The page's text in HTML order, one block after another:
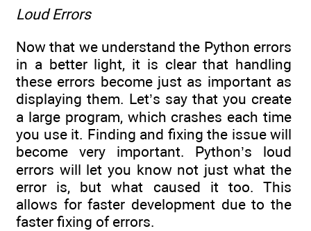
Loud Errors
Now that we understand the Python errors
in a better light, it is clear that handling
these errors become just as important as
displaying them. Let’s say that you create
a large program, which crashes each time
you use it. Finding and fixing the issue will
become very important. Python’s loud
errors will let you know not just what the
error is, but what caused it too. This
allows for faster development due to the
faster fixing of errors.